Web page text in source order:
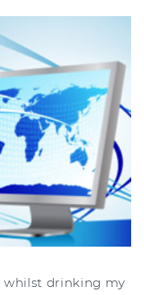
whilst drinking my